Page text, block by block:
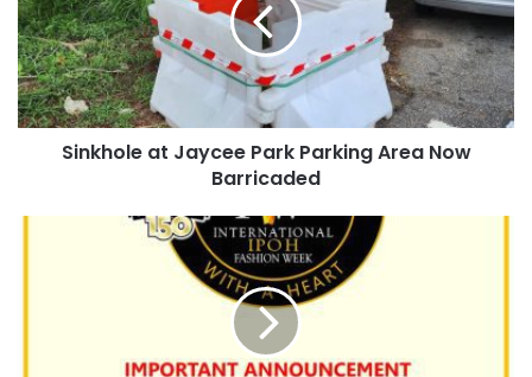
Sinkhole at Jaycee Park Parking Area Now
Barricaded